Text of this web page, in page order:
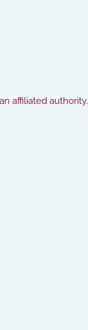
affiliated authority.